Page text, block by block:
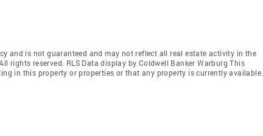
and is not guaranteed and may not reflect all real estate activity in the
rights reserved. RLS Data display by Coldwell Banker Warburg This
in this property or properties or that any property is currently available.